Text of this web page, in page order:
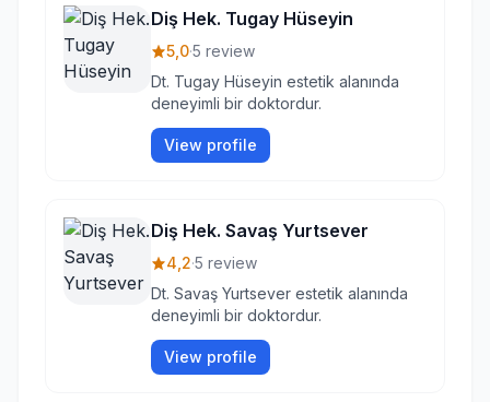
Diş Hek. Tugay Hüseyin
5,0·5 review
Dt. Tugay Hüseyin estetik alanında
deneyimli bir doktordur.
View profile
Diş Hek. Savaş Yurtsever
4,2·5 review
Dt. Savaş Yurtsever estetik alanında
deneyimli bir doktordur.
View profile